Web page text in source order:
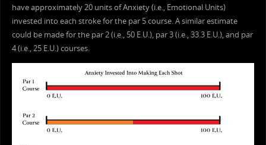
have approximately 20 units of Anxiety (i.e., Emotional Units)
invested into each stroke for the par 5 course. A similar estimate
could be made for the par 2 (i.e., 50 E.U.), par 3 (i.e., 33.3 E.U.), and par
4 (i.e., 25 E.U.) courses.